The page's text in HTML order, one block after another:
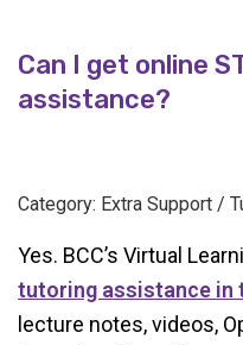
Can I get online
assistance?
Category: Extra Support /
Yes. BCC’s Virtual
tutoring assistance in
lecture notes, videos,